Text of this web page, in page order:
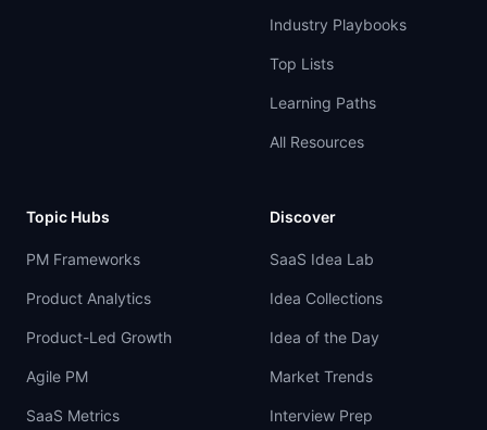
Industry Playbooks
Top Lists
Learning Paths
All Resources
Topic Hubs
PM Frameworks
Product Analytics
Product-Led Growth
Agile PM
SaaS Metrics
Discover
SaaS Idea Lab
Idea Collections
Idea of the Day
Market Trends
Interview Prep